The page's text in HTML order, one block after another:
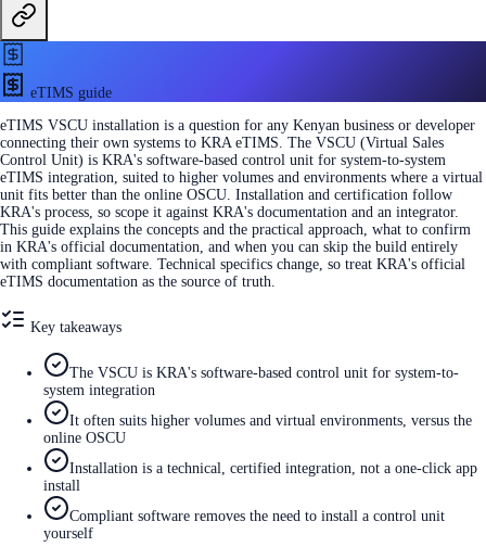
eTIMS guide
eTIMS VSCU installation is a question for any Kenyan business or developer
connecting their own systems to KRA eTIMS. The VSCU (Virtual Sales
Control Unit) is KRA's software-based control unit for system-to-system
eTIMS integration, suited to higher volumes and environments where a virtual
unit fits better than the online OSCU. Installation and certification follow
KRA's process, so scope it against KRA's documentation and an integrator.
This guide explains the concepts and the practical approach, what to confirm
in KRA's official documentation, and when you can skip the build entirely
with compliant software. Technical specifics change, so treat KRA's official
eTIMS documentation as the source of truth.
Key takeaways
The VSCU is KRA's software-based control unit for system-to-
system integration
It often suits higher volumes and virtual environments, versus the
online OSCU
Installation is a technical, certified integration, not a one-click app
install
Compliant software removes the need to install a control unit
yourself